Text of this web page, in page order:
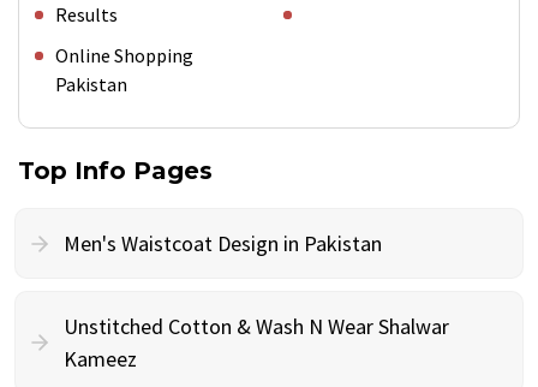
Results
Online Shopping
Pakistan
Top Info Pages
Men's Waistcoat Design in Pakistan
Unstitched Cotton & Wash N Wear Shalwar
Kameez